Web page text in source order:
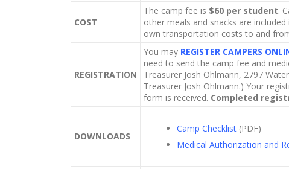
COST
The camp fee is $60 per student.
other meals and snacks are
own transportation costs to and
REGISTRATION
You may REGISTER CAMPERS
need to send the camp fee and
Treasurer Josh Ohlmann, 2797
Treasurer Josh Ohlmann.) Your
form is received. Completed
DOWNLOADS
Camp Checklist (PDF)
Medical Authorization and